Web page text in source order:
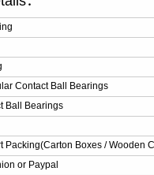
Contact Ball Bearings
Ball Bearings
Packing(Carton Boxes / Wooden
or Paypal